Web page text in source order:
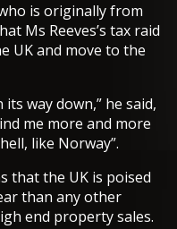
is originally from
Ms Reeves’s tax raid
UK and move to the
way down,” he said,
me more and more
like Norway”.
that the UK is poised
than any other
end property sales.